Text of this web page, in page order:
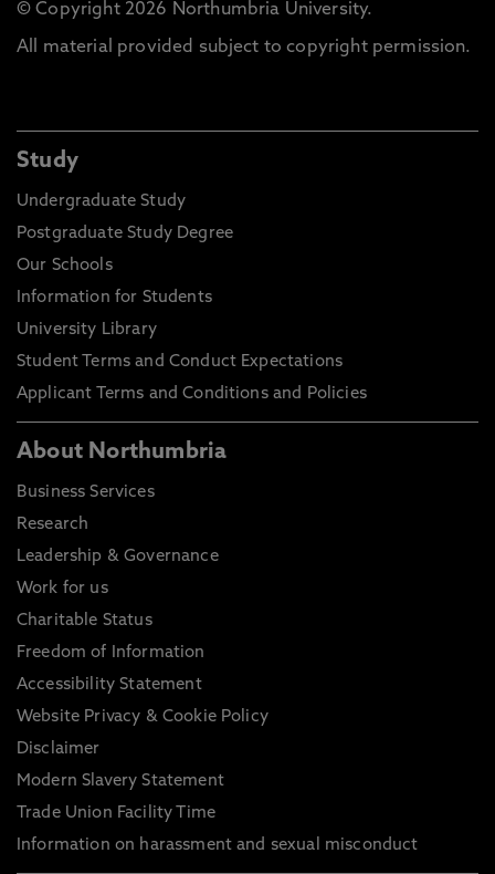
© Copyright 2026 Northumbria University.
All material provided subject to copyright permission.
Study
Undergraduate Study
Postgraduate Study Degree
Our Schools
Information for Students
University Library
Student Terms and Conduct Expectations
Applicant Terms and Conditions and Policies
About Northumbria
Business Services
Research
Leadership & Governance
Work for us
Charitable Status
Freedom of Information
Accessibility Statement
Website Privacy & Cookie Policy
Disclaimer
Modern Slavery Statement
Trade Union Facility Time
Information on harassment and sexual misconduct